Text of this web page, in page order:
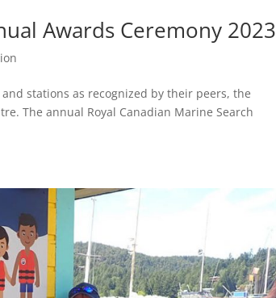
Awards Ceremony 2023
stations as recognized by their peers, the
The annual Royal Canadian Marine Search